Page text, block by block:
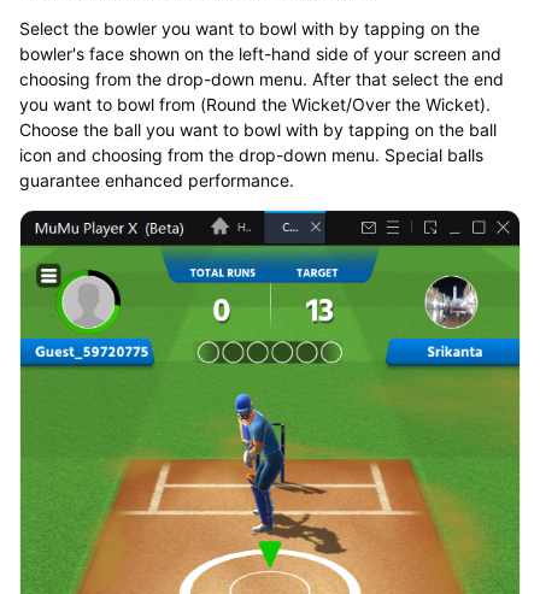
Select the bowler you want to bowl with by tapping on the
bowler's face shown on the left-hand side of your screen and
choosing from the drop-down menu. After that select the end
you want to bowl from (Round the Wicket/Over the Wicket).
Choose the ball you want to bowl with by tapping on the ball
icon and choosing from the drop-down menu. Special balls
guarantee enhanced performance.